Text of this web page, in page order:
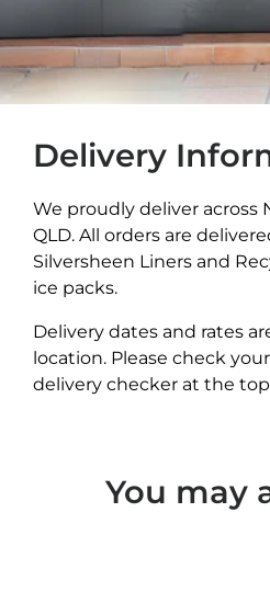
Delivery
We proudly deliver across
QLD. All orders are
Silversheen Liners and
ice packs.
Delivery dates and rates
location. Please check
delivery checker at the
You may